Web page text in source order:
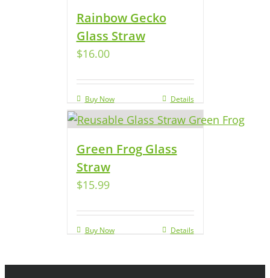
Rainbow Gecko
Glass Straw
$16.00
Buy Now Details
Green Frog Glass
Straw
$15.99
Buy Now Details